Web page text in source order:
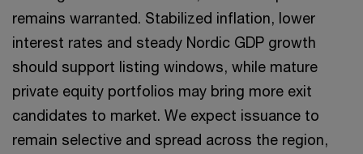
remains warranted. Stabilized inflation, lower
interest rates and steady Nordic GDP growth
should support listing windows, while mature
private equity portfolios may bring more exit
candidates to market. We expect issuance to
remain selective and spread across the region,